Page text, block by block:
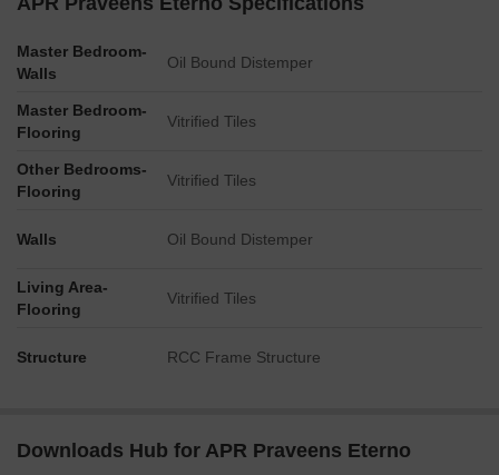
Master Bedroom-
Walls
Oil Bound Distemper
Master Bedroom-
Flooring
Vitrified Tiles
Other Bedrooms-
Flooring
Vitrified Tiles
Walls Oil Bound Distemper
Living Area-
Flooring
Vitrified Tiles
Structure RCC Frame Structure
Downloads Hub for APR Praveens Eterno